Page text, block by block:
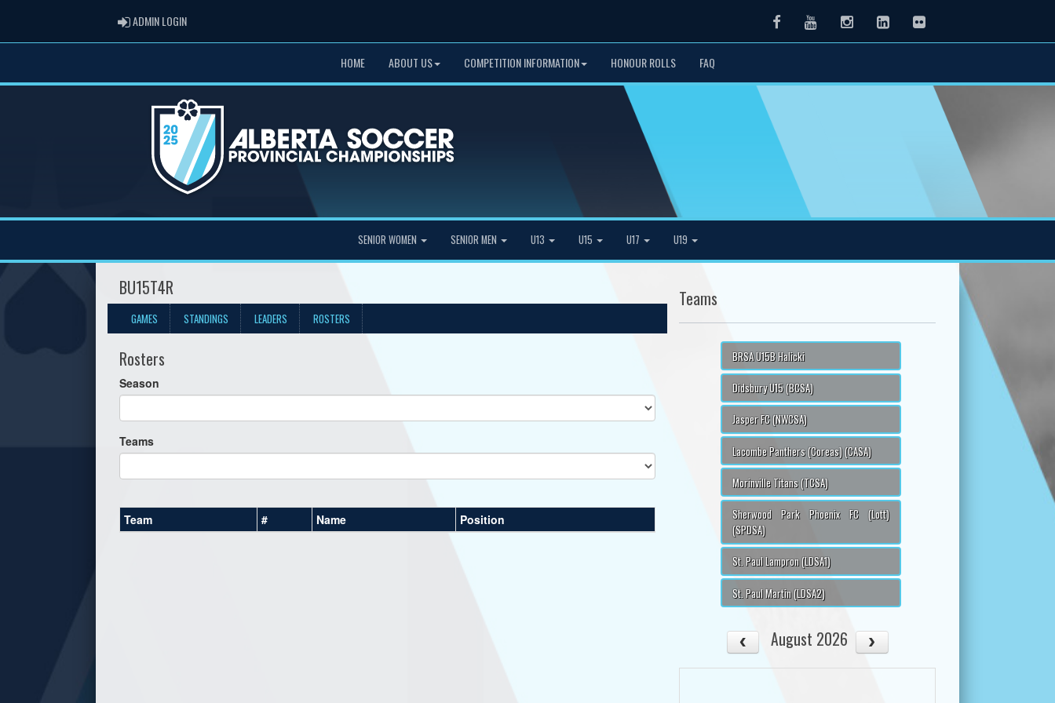
ADMIN LOGINADMIN LOGIN FacebookYoutubeInstagramLinkedInFlickr
HOME ABOUT US COMPETITION INFORMATION HONOUR ROLLS FAQ
SENIOR WOMEN SENIOR MEN U13 U15 U17 U19
BU15T4R
GAMES STANDINGS LEADERS ROSTERS
Rosters
Season
Teams
Team # Name Position
Teams
BRSA U15B Halicki
Didsbury U15 (BCSA)
Jasper FC (NWCSA)
Lacombe Panthers (Coreas) (CASA)
Morinville Titans (TCSA)
Sherwood Park Phoenix FC (Lott)
(SPDSA)
St. Paul Lampron (LDSA1)
St. Paul Martin (LDSA2)
August 2026